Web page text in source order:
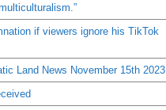
if viewers ignore his TikTok
Land News November 15th 2023